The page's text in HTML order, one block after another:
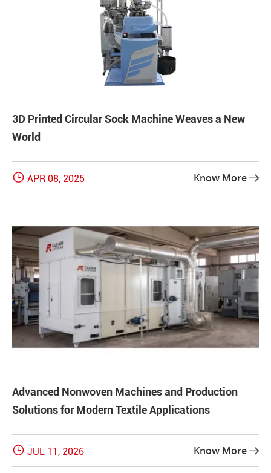
3D Printed Circular Sock Machine Weaves a New
World
 APR 08, 2025 Know More 
Advanced Nonwoven Machines and Production
Solutions for Modern Textile Applications
 JUL 11, 2026 Know More 